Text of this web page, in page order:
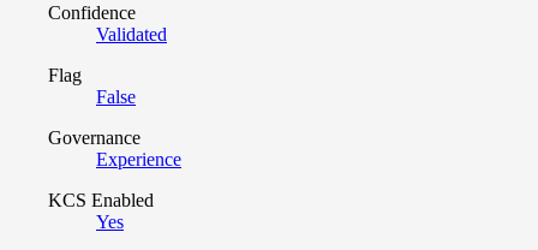
Confidence
Validated
Flag
False
Governance
Experience
KCS Enabled
Yes